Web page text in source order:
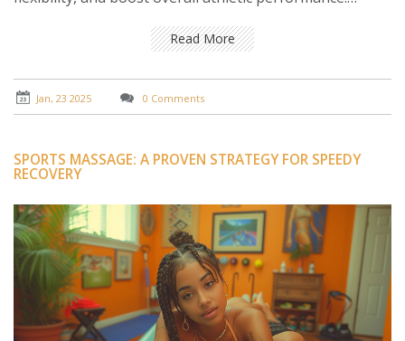
to various athlete needs, and learn practical tips for
incorporating this therapy into a training regimen.
From preparing for competitions to speeding up post-
event recovery, sports massage is the secret weapon
athletes should not overlook.
Read More
Jan, 23 2025 0 Comments
SPORTS MASSAGE: A PROVEN STRATEGY FOR SPEEDY
RECOVERY